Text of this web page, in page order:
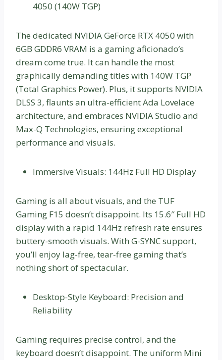
4050 (140W TGP)
The dedicated NVIDIA GeForce RTX 4050 with
6GB GDDR6 VRAM is a gaming aficionado’s
dream come true. It can handle the most
graphically demanding titles with 140W TGP
(Total Graphics Power). Plus, it supports NVIDIA
DLSS 3, flaunts an ultra-efficient Ada Lovelace
architecture, and embraces NVIDIA Studio and
Max-Q Technologies, ensuring exceptional
performance and visuals.
Immersive Visuals: 144Hz Full HD Display
Gaming is all about visuals, and the TUF
Gaming F15 doesn’t disappoint. Its 15.6″ Full HD
display with a rapid 144Hz refresh rate ensures
buttery-smooth visuals. With G-SYNC support,
you’ll enjoy lag-free, tear-free gaming that’s
nothing short of spectacular.
Desktop-Style Keyboard: Precision and
Reliability
Gaming requires precise control, and the
keyboard doesn’t disappoint. The uniform Mini